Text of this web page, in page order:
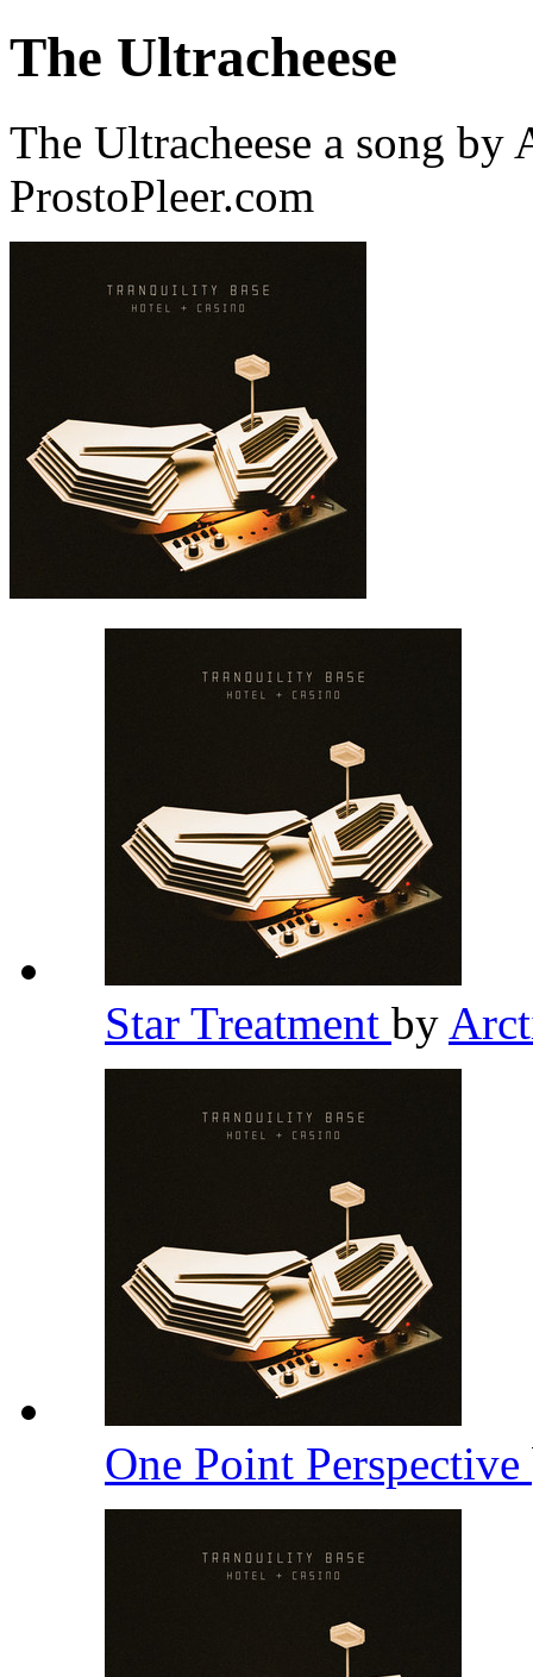
The Ultracheese
The Ultracheese a song
ProstoPleer.com
Star Treatment by
One Point Perspective